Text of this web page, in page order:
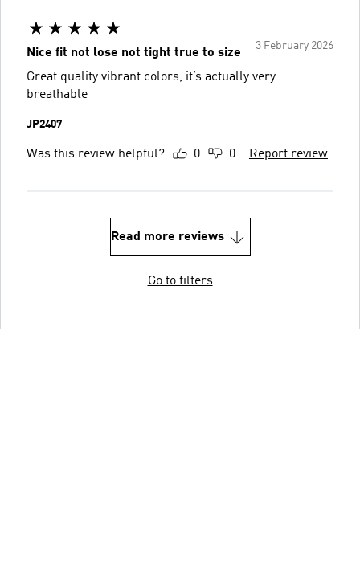
3 February 2026
Nice fit not lose not tight true to size
Great quality vibrant colors, it’s actually very
breathable
JP2407
Was this review helpful? 0 0 Report review
Read more reviews
Go to filters